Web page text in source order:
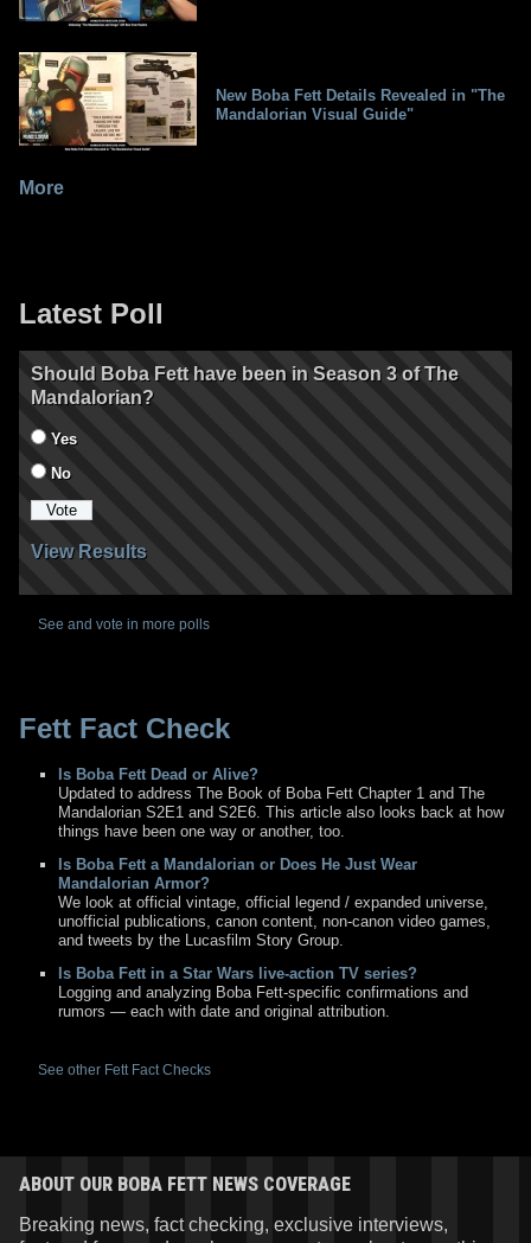
New Boba Fett Details Revealed in "The
Mandalorian Visual Guide"
More
Latest Poll
Should Boba Fett have been in Season 3 of The
Mandalorian?
Yes
No
View Results
See and vote in more polls
Fett Fact Check
Is Boba Fett Dead or Alive?
Updated to address The Book of Boba Fett Chapter 1 and The
Mandalorian S2E1 and S2E6. This article also looks back at how
things have been one way or another, too.
Is Boba Fett a Mandalorian or Does He Just Wear
Mandalorian Armor?
We look at official vintage, official legend / expanded universe,
unofficial publications, canon content, non-canon video games,
and tweets by the Lucasfilm Story Group.
Is Boba Fett in a Star Wars live-action TV series?
Logging and analyzing Boba Fett-specific confirmations and
rumors — each with date and original attribution.
See other Fett Fact Checks
ABOUT OUR BOBA FETT NEWS COVERAGE
Breaking news, fact checking, exclusive interviews,